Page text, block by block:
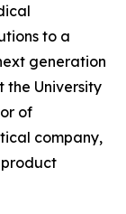
to a
generation
the University
of
company,
product